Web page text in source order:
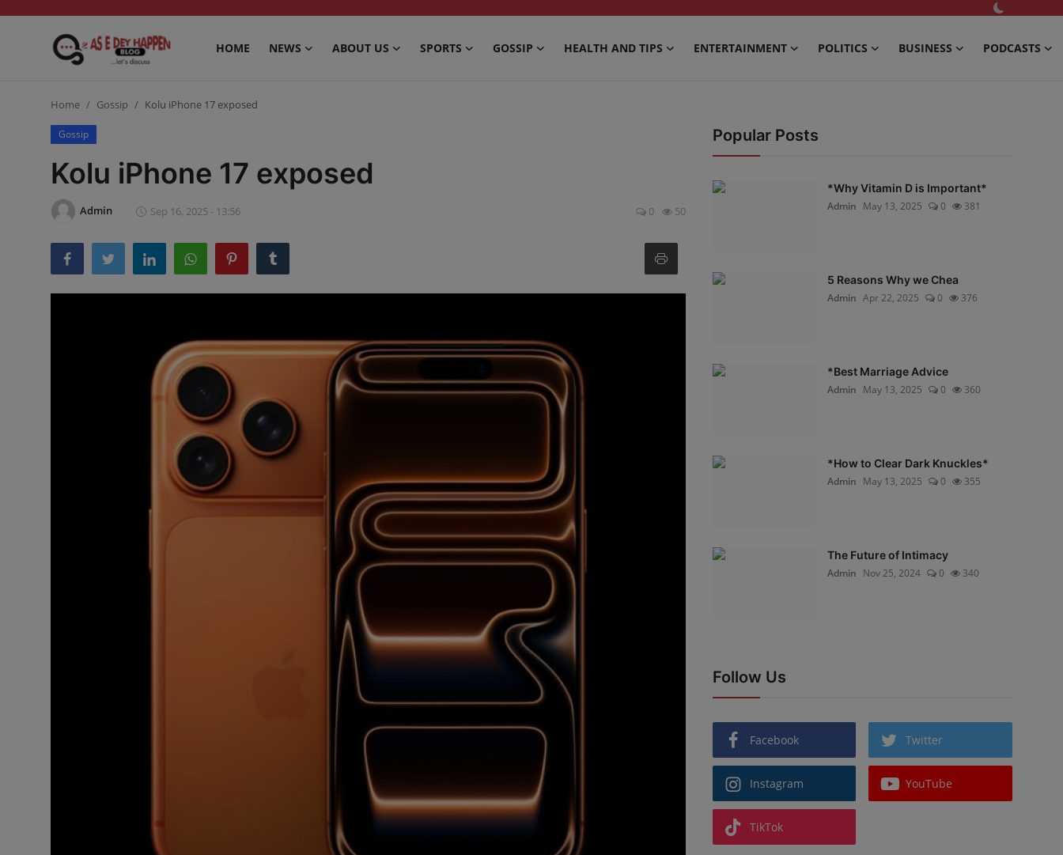
HOME NEWS ABOUT US SPORTS GOSSIP HEALTH AND TIPS ENTERTAINMENT POLITICS BUSINESS PODCASTS
About us
Gossip
Health and Tips
Home Gossip Kolu iPhone 17 exposed
Gossip
Kolu iPhone 17 exposed
Admin Sep 16, 2025 - 13:56 0 50
Popular Posts
*Why Vitamin D is Important*
Admin May 13, 2025 0 381
5 Reasons Why we Chea
Admin Apr 22, 2025 0 376
*Best Marriage Advice
Admin May 13, 2025 0 360
*How to Clear Dark Knuckles*
Admin May 13, 2025 0 355
The Future of Intimacy
Admin Nov 25, 2024 0 340
Follow Us
Facebook Twitter
Instagram YouTube
TikTok